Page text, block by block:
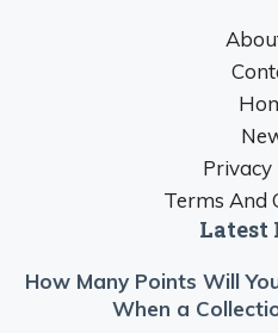
Privacy
Terms And
Latest
How Many Points Will
When a